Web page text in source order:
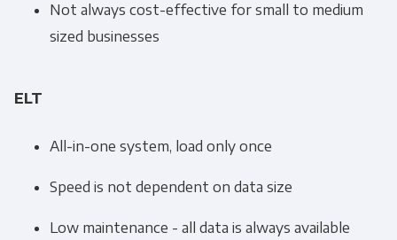
Not always cost-effective for small to medium
sized businesses
ELT
All-in-one system, load only once
Speed is not dependent on data size
Low maintenance - all data is always available